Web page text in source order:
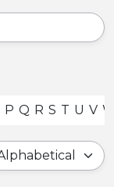
P Q R S T U V